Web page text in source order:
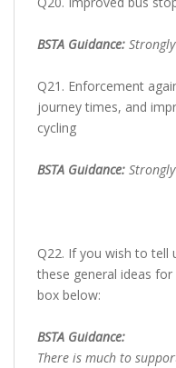
BSTA Guidance:
Q21. Enforcement
journey times, and
cycling
BSTA Guidance:
Q22. If you wish to tell
these general ideas
box below:
BSTA Guidance:
There is much to